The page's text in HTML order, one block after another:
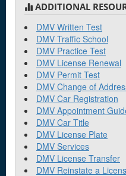
ADDITIONAL
DMV Written Test
DMV Traffic School
DMV Practice Test
DMV License Renewal
DMV Permit Test
DMV Change of
DMV Car Registration
DMV Appointment
DMV Car Title
DMV License Plate
DMV Services
DMV License Transfer
DMV Reinstate a